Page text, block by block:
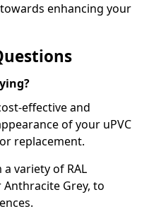
enhancing your
effective and
of your uPVC
replacement.
variety of RAL
Grey, to